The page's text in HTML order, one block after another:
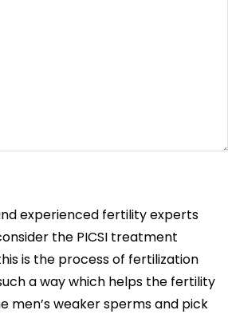
experienced fertility experts
the PICSI treatment
is the process of fertilization
a way which helps the fertility
men’s weaker sperms and pick